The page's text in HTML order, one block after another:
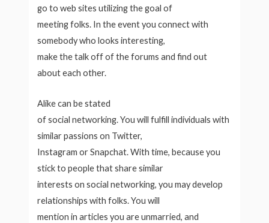
go to web sites utilizing the goal of
meeting folks. In the event you connect with
somebody who looks interesting,
make the talk off of the forums and find out
about each other.
Alike can be stated
of social networking. You will fulfill individuals with
similar passions on Twitter,
Instagram or Snapchat. With time, because you
stick to people that share similar
interests on social networking, you may develop
relationships with folks. You will
mention in articles you are unmarried, and